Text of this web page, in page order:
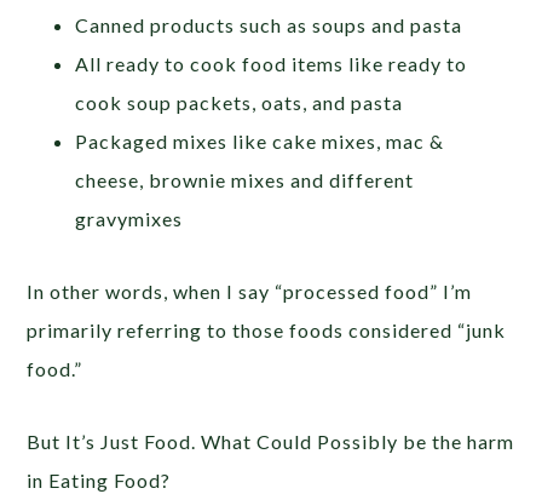
Canned products such as soups and pasta
All ready to cook food items like ready to
cook soup packets, oats, and pasta
Packaged mixes like cake mixes, mac &
cheese, brownie mixes and different
gravymixes
In other words, when I say “processed food” I’m
primarily referring to those foods considered “junk
food.”
But It’s Just Food. What Could Possibly be the harm
in Eating Food?